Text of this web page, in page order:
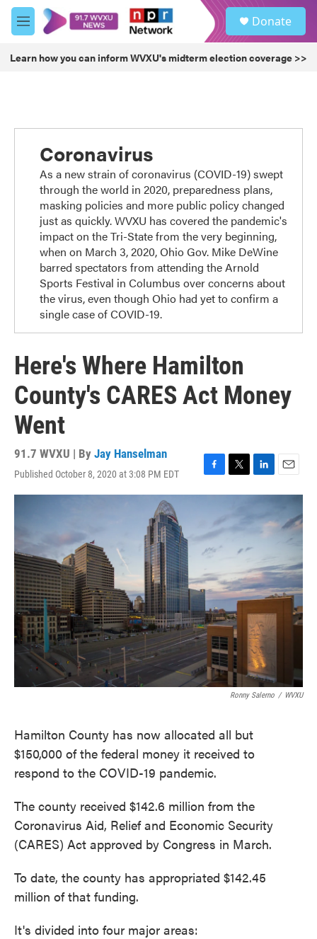
Skip to main content
M
e
u
Donate
Learn how you can inform WVXU's midterm election coverage >>
Coronavirus
As a new strain of coronavirus (COVID-19) swept
through the world in 2020, preparedness plans,
masking policies and more public policy changed
just as quickly. WVXU has covered the pandemic's
impact on the Tri-State from the very beginning,
when on March 3, 2020, Ohio Gov. Mike DeWine
barred spectators from attending the Arnold
Sports Festival in Columbus over concerns about
the virus, even though Ohio had yet to confirm a
single case of COVID-19.
Here's Where Hamilton
County's CARES Act Money
Went
91.7 WVXU | By Jay Hanselman
Published October 8, 2020 at 3:08 PM EDT
F
a
b
o
o
k
T
w
t
L
i
n
k
n
E
m
a
i
Ronny Salerno / WVXU
Hamilton County has now allocated all but
$150,000 of the federal money it received to
respond to the COVID-19 pandemic.
The county received $142.6 million from the
Coronavirus Aid, Relief and Economic Security
(CARES) Act approved by Congress in March.
To date, the county has appropriated $142.45
million of that funding.
It's divided into four major areas: